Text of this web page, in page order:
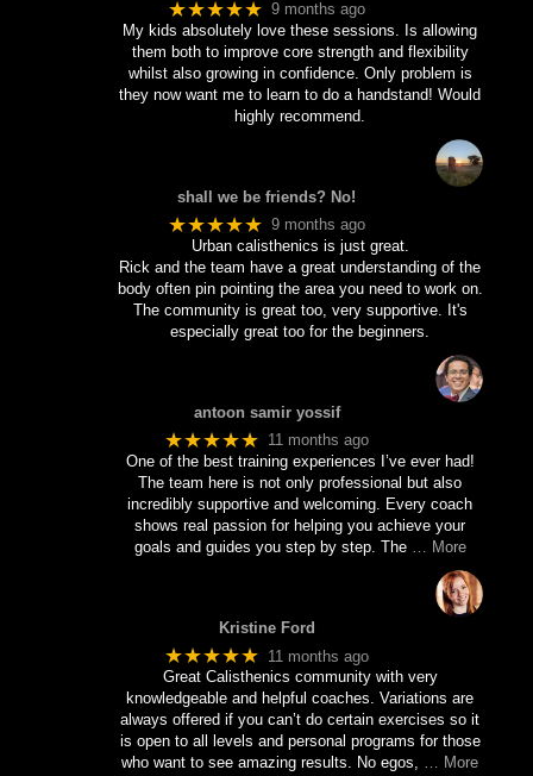
★★★★★ 9 months ago
My kids absolutely love these sessions. Is allowing
them both to improve core strength and flexibility
whilst also growing in confidence. Only problem is
they now want me to learn to do a handstand! Would
highly recommend.
shall we be friends? No!
★★★★★ 9 months ago
Urban calisthenics is just great.
Rick and the team have a great understanding of the
body often pin pointing the area you need to work on.
The community is great too, very supportive. It's
especially great too for the beginners.
antoon samir yossif
★★★★★ 11 months ago
One of the best training experiences I’ve ever had!
The team here is not only professional but also
incredibly supportive and welcoming. Every coach
shows real passion for helping you achieve your
goals and guides you step by step. The
… More
Kristine Ford
★★★★★ 11 months ago
Great Calisthenics community with very
knowledgeable and helpful coaches. Variations are
always offered if you can’t do certain exercises so it
is open to all levels and personal programs for those
who want to see amazing results. No egos, … More